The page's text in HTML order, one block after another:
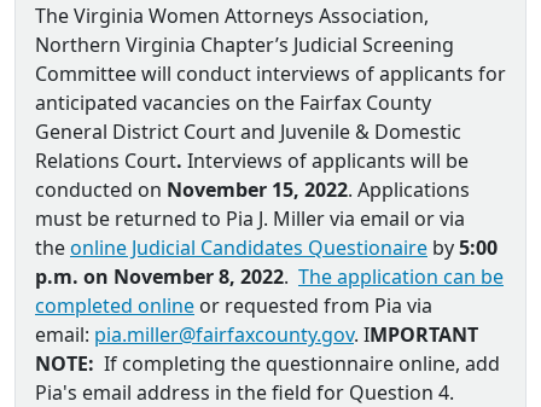
The Virginia Women Attorneys Association,
Northern Virginia Chapter’s Judicial Screening
Committee will conduct interviews of applicants for
anticipated vacancies on the Fairfax County
General District Court and Juvenile & Domestic
Relations Court. Interviews of applicants will be
conducted on November 15, 2022. Applications
must be returned to Pia J. Miller via email or via
theonline Judicial Candidates Questionaire by5:00
p.m. on November 8, 2022. The application can be
completed online or requested from Pia via
email: pia.miller@fairfaxcounty.gov. IMPORTANT
NOTE: If completing the questionnaire online, add
Pia's email address in the field for Question 4.